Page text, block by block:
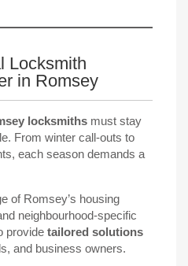
Locksmith
in Romsey
locksmiths must stay
From winter call-outs to
each season demands a
of Romsey’s housing
neighbourhood-specific
provide tailored solutions
and business owners.